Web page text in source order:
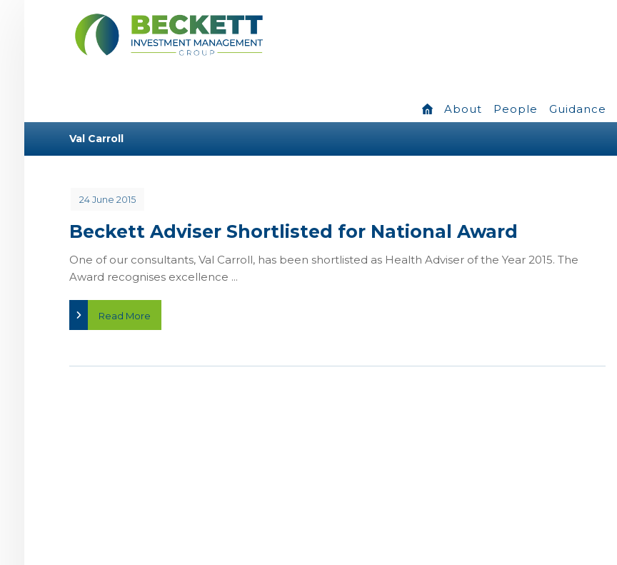
About People Guidance
Val Carroll
Beckett Adviser Shortlisted for National Award
24 June 2015
One of our consultants, Val Carroll, has been shortlisted as Health Adviser of the Year 2015. The
Award recognises excellence ...
Read More